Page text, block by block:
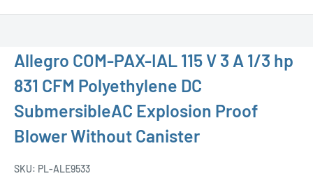
Allegro COM-PAX-IAL 115 V 3 A 1/3 hp
831 CFM Polyethylene DC
SubmersibleAC Explosion Proof
Blower Without Canister
SKU: PL-ALE9533